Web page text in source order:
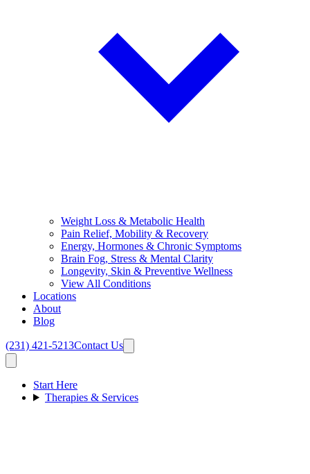
Weight Loss & Metabolic Health
Pain Relief, Mobility & Recovery
Energy, Hormones & Chronic Symptoms
Brain Fog, Stress & Mental Clarity
Longevity, Skin & Preventive Wellness
View All Conditions
Locations
About
Blog
(231) 421-5213Contact Us
Start Here
Therapies & Services